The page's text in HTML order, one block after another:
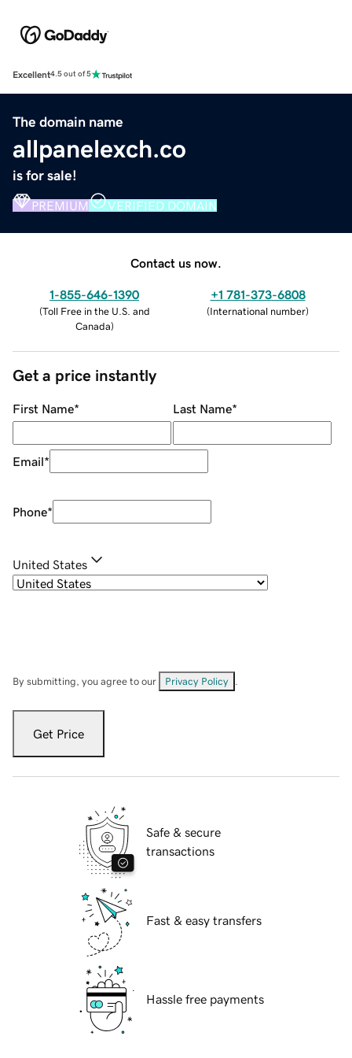
Excellent4.5 out of 5
The domain name
allpanelexch.co
is for sale!
PREMIUM VERIFIED DOMAIN
Contact us now.
1-855-646-1390
(Toll Free in the U.S. and
Canada)
+1 781-373-6808
(International number)
Get a price instantly
First Name* Last Name*
Email*
Phone*
United States
By submitting, you agree to our Privacy Policy
Get Price
Safe & secure
transactions
Fast & easy transfers
Hassle free payments